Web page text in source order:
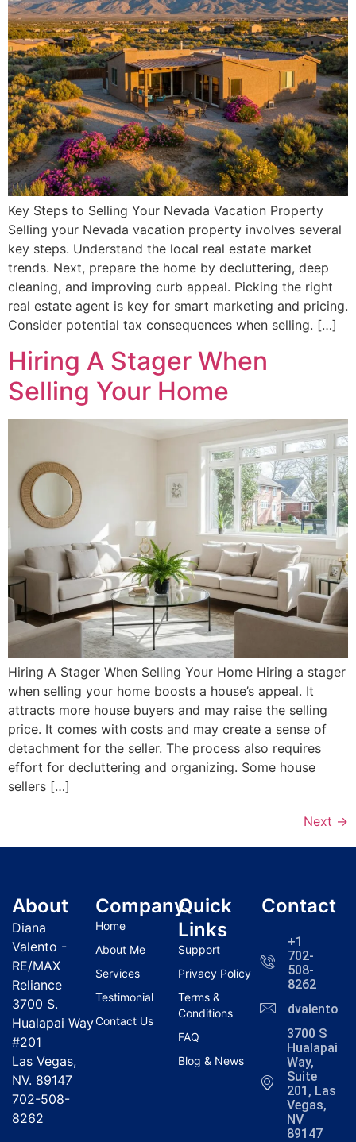
Key Steps to Selling Your Nevada Vacation Property
Selling your Nevada vacation property involves several
key steps. Understand the local real estate market
trends. Next, prepare the home by decluttering, deep
cleaning, and improving curb appeal. Picking the right
real estate agent is key for smart marketing and pricing.
Consider potential tax consequences when selling. […]
Hiring A Stager When
Selling Your Home
Hiring A Stager When Selling Your Home Hiring a stager
when selling your home boosts a house’s appeal. It
attracts more house buyers and may raise the selling
price. It comes with costs and may create a sense of
detachment for the seller. The process also requires
effort for decluttering and organizing. Some house
sellers […]
Next →
About
Diana
Valento -
RE/MAX
Reliance
3700 S.
Hualapai Way
#201
Las Vegas,
NV. 89147
702-508-
8262
Company
Home
About Me
Services
Testimonial
Contact Us
Quick
Links
Support
Privacy Policy
Terms &
Conditions
FAQ
Blog & News
Contact
+1
702-
508-
8262
3700 S
Hualapai
Way,
Suite
201, Las
Vegas,
NV
89147